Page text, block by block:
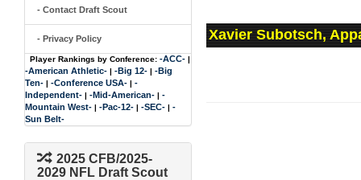
- Contact Draft Scout
- Privacy Policy
Player Rankings by Conference: -ACC- |
-American Athletic- | -Big 12- | -Big
Ten- | -Conference USA- | -
Independent- | -Mid-American- | -
Mountain West- | -Pac-12- | -SEC- | -
Sun Belt-
2025 CFB/2025-
2029 NFL Draft Scout
Xavier Subotsch,